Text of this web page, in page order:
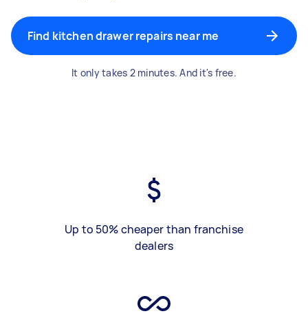
Find kitchen drawer repairs near me
It only takes 2 minutes. And it's free.
Up to 50% cheaper than franchise
dealers